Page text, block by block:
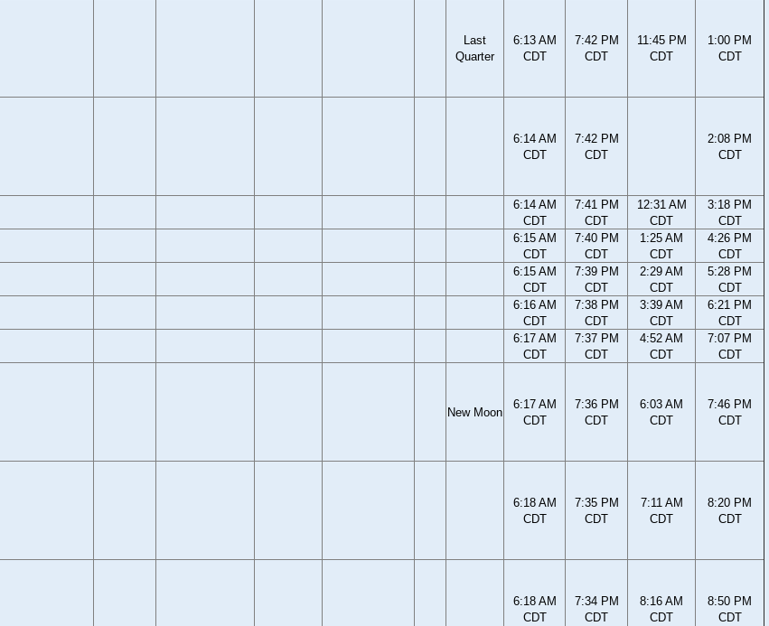
Last
Quarter
6:13 AM
CDT
7:42 PM
CDT
11:45 PM
CDT
1:00 PM
CDT
6:14 AM
CDT
7:42 PM
CDT
2:08 PM
CDT
6:14 AM
CDT
7:41 PM
CDT
12:31 AM
CDT
3:18 PM
CDT
6:15 AM
CDT
7:40 PM
CDT
1:25 AM
CDT
4:26 PM
CDT
6:15 AM
CDT
7:39 PM
CDT
2:29 AM
CDT
5:28 PM
CDT
6:16 AM
CDT
7:38 PM
CDT
3:39 AM
CDT
6:21 PM
CDT
6:17 AM
CDT
7:37 PM
CDT
4:52 AM
CDT
7:07 PM
CDT
New Moon
6:17 AM
CDT
7:36 PM
CDT
6:03 AM
CDT
7:46 PM
CDT
6:18 AM
CDT
7:35 PM
CDT
7:11 AM
CDT
8:20 PM
CDT
6:18 AM
CDT
7:34 PM
CDT
8:16 AM
CDT
8:50 PM
CDT